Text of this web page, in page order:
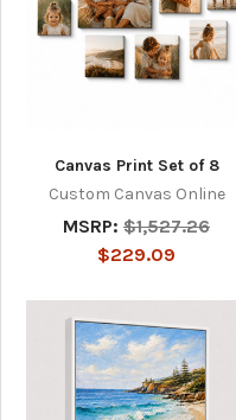
Canvas Print Set of 8
Custom Canvas Online
MSRP: $1,527.26
$229.09